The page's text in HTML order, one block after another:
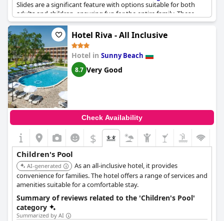
Slides are a significant feature with options suitable for both
adults and children, ensuring fun for the entire family. These
slides contribute substantially to the entertainment, despite
showing some signs of aging. Kids' animation and entertainers
further enhance the experience, making it a lively spot for
children's enjoyment. While the cleanliness of the kids' pool has
received mixed feedback, it remains a pleasant area for young
visitors.
Hotel Riva - All Inclusive
Hotel in Sunny Beach
8.7 Very Good
Check Availability
$
Children's Pool
AI-generated
As an all-inclusive hotel, it provides
convenience for families. The hotel offers a range of services and
amenities suitable for a comfortable stay.
Summary of reviews related to the 'Children's Pool'
category
Summarized by AI